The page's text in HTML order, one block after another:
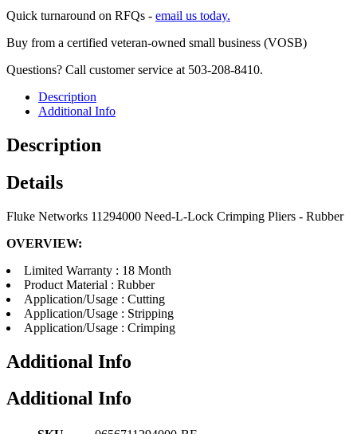
Quick turnaround on RFQs - email us today.
Buy from a certified veteran-owned small business (VOSB)
Questions? Call customer service at 503-208-8410.
Description
Additional Info
Description
Details
Fluke Networks 11294000 Need-L-Lock Crimping Pliers - Rubber
OVERVIEW:
Limited Warranty : 18 Month
Product Material : Rubber
Application/Usage : Cutting
Application/Usage : Stripping
Application/Usage : Crimping
Additional Info
Additional Info